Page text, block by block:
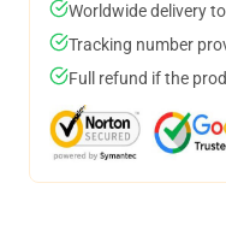
Worldwide delivery
Tracking number
Full refund if the